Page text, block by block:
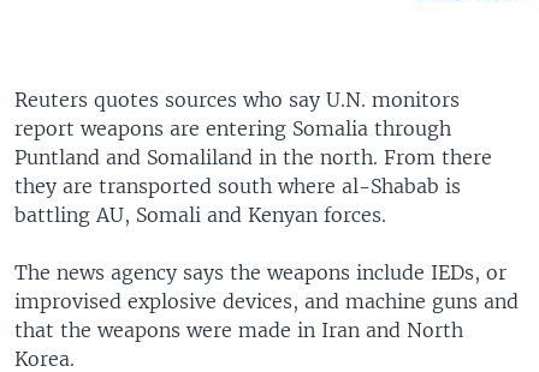
Reuters quotes sources who say U.N. monitors
report weapons are entering Somalia through
Puntland and Somaliland in the north. From there
they are transported south where al-Shabab is
battling AU, Somali and Kenyan forces.
The news agency says the weapons include IEDs, or
improvised explosive devices, and machine guns and
that the weapons were made in Iran and North
Korea.